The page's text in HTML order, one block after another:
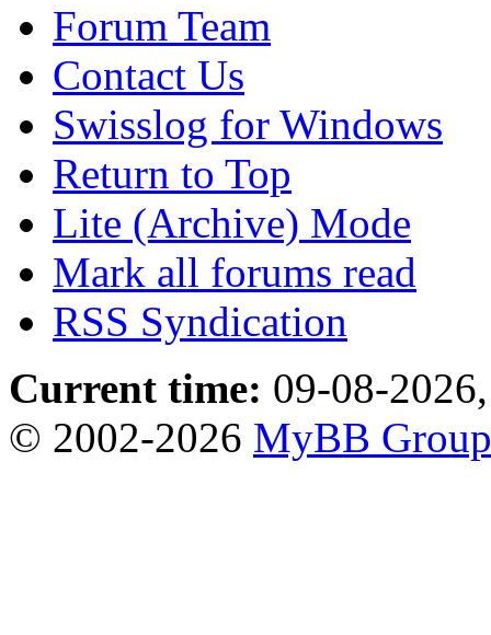
Forum Team
Contact Us
Swisslog for Windows
Return to Top
Lite (Archive) Mode
Mark all forums read
RSS Syndication
Current time: 09-08-
© 2002-2026 MyBB Group